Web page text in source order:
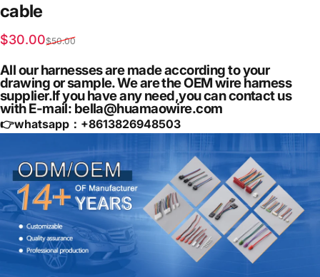
cable
Sale price
$30.00
Regular price
$50.00
All our harnesses are made according to your
drawing or sample. We are the OEM wire harness
supplier.If you have any need,you can contact us
with E-mail: bella@huamaowire.com
👉whatsapp：+8613826948503